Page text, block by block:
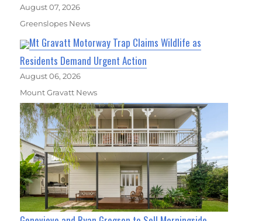
August 07, 2026
Greenslopes News
Mt Gravatt Motorway Trap Claims Wildlife as
Residents Demand Urgent Action
August 06, 2026
Mount Gravatt News